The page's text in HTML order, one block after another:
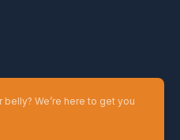
We’re here to get you